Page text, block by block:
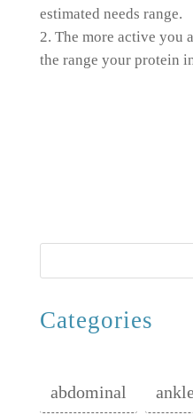
estimated needs range.
The more active you
the range your protein
Categories
abdominal ankle